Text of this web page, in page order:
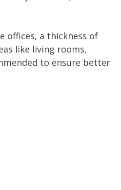
offices, a thickness of
like living rooms,
to ensure better